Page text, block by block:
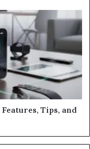
Features, Tips, and